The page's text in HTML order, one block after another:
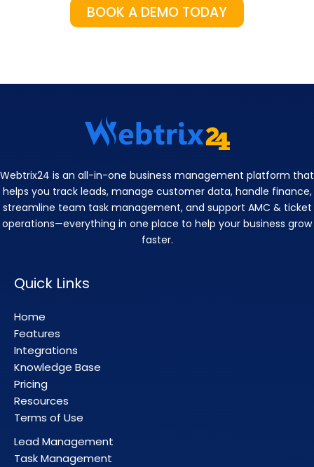
BOOK A DEMO TODAY
Webtrix24 is an all-in-one business management platform that
helps you track leads, manage customer data, handle finance,
streamline team task management, and support AMC & ticket
operations—everything in one place to help your business grow
faster.
Quick Links
Home
Features
Integrations
Knowledge Base
Pricing
Resources
Terms of Use
Lead Management
Task Management